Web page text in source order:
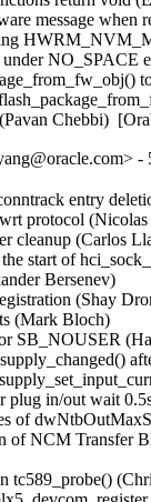
message
Chebbi)